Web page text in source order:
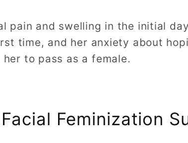
pain and swelling in the initial
time, and her anxiety about
to pass as a female.
Feminization